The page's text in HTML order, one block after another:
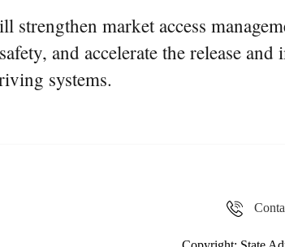
strengthen market access
and accelerate the release
systems.